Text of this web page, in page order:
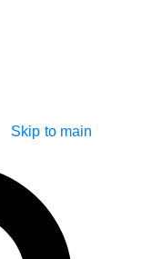
Skip to main